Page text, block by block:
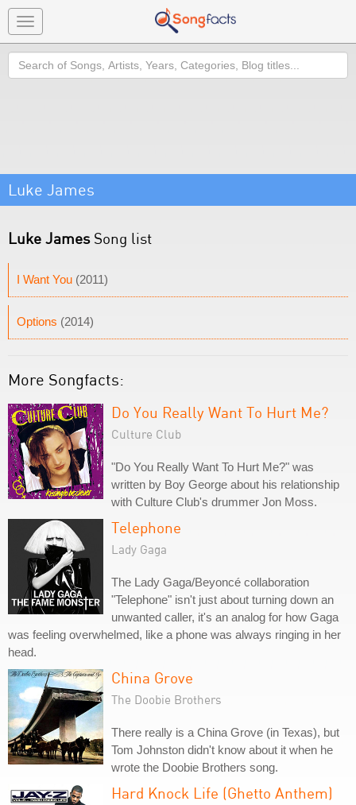
Toggle
navigation
Search
Luke James
Luke JamesSong list
I Want You (2011)
Options (2014)
More Songfacts:
Do You Really Want To Hurt Me?
Culture Club
"Do You Really Want To Hurt Me?" was
written by Boy George about his relationship
with Culture Club's drummer Jon Moss.
Telephone
Lady Gaga
The Lady Gaga/Beyoncé collaboration
"Telephone" isn't just about turning down an
unwanted caller, it's an analog for how Gaga
was feeling overwhelmed, like a phone was always ringing in her
head.
China Grove
The Doobie Brothers
There really is a China Grove (in Texas), but
Tom Johnston didn't know about it when he
wrote the Doobie Brothers song.
Hard Knock Life (Ghetto Anthem)